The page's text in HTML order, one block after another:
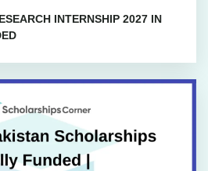
INTERNSHIP 2027 IN